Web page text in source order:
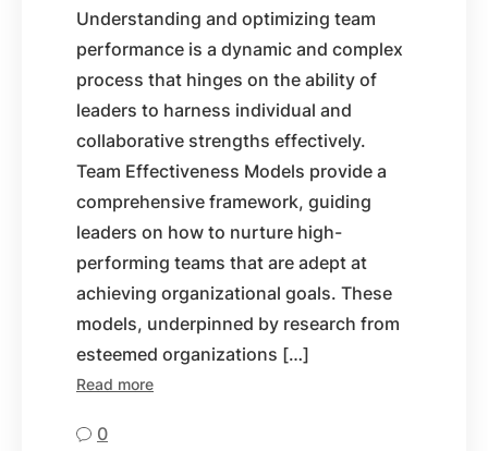
Understanding and optimizing team
performance is a dynamic and complex
process that hinges on the ability of
leaders to harness individual and
collaborative strengths effectively.
Team Effectiveness Models provide a
comprehensive framework, guiding
leaders on how to nurture high-
performing teams that are adept at
achieving organizational goals. These
models, underpinned by research from
esteemed organizations […]
Read more
0